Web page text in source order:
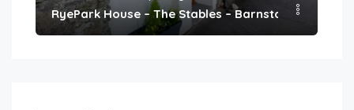
RyePark House – The Stables – Barnstaple